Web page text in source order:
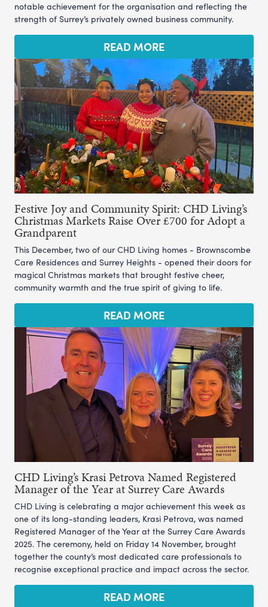
notable achievement for the organisation and reflecting the
strength of Surrey’s privately owned business community.
READ MORE
Festive Joy and Community Spirit: CHD Living’s
Christmas Markets Raise Over £700 for Adopt a
Grandparent
This December, two of our CHD Living homes - Brownscombe
Care Residences and Surrey Heights - opened their doors for
magical Christmas markets that brought festive cheer,
community warmth and the true spirit of giving to life.
READ MORE
CHD Living’s Krasi Petrova Named Registered
Manager of the Year at Surrey Care Awards
CHD Living is celebrating a major achievement this week as
one of its long-standing leaders, Krasi Petrova, was named
Registered Manager of the Year at the Surrey Care Awards
2025. The ceremony, held on Friday 14 November, brought
together the county’s most dedicated care professionals to
recognise exceptional practice and impact across the sector.
READ MORE